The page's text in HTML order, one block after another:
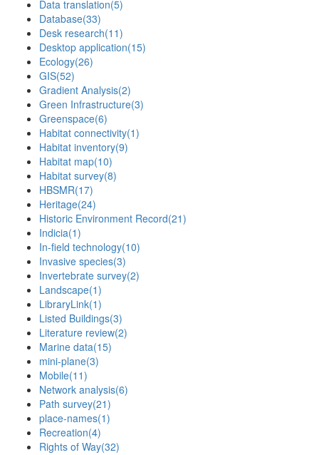
Data translation(5)
Database(33)
Desk research(11)
Desktop application(15)
Ecology(26)
GIS(52)
Gradient Analysis(2)
Green Infrastructure(3)
Greenspace(6)
Habitat connectivity(1)
Habitat inventory(9)
Habitat map(10)
Habitat survey(8)
HBSMR(17)
Heritage(24)
Historic Environment Record(21)
Indicia(1)
In-field technology(10)
Invasive species(3)
Invertebrate survey(2)
Landscape(1)
LibraryLink(1)
Listed Buildings(3)
Literature review(2)
Marine data(15)
mini-plane(3)
Mobile(11)
Network analysis(6)
Path survey(21)
place-names(1)
Recreation(4)
Rights of Way(32)